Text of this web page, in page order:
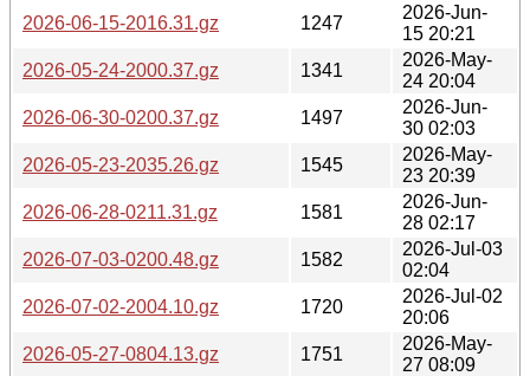
2026-06-15-2016.31.gz
1247
2026-Jun-
15 20:21
2026-05-24-2000.37.gz
1341
2026-May-
24 20:04
2026-06-30-0200.37.gz
1497
2026-Jun-
30 02:03
2026-05-23-2035.26.gz
1545
2026-May-
23 20:39
2026-06-28-0211.31.gz
1581
2026-Jun-
28 02:17
2026-07-03-0200.48.gz
1582
2026-Jul-03
02:04
2026-07-02-2004.10.gz
1720
2026-Jul-02
20:06
2026-05-27-0804.13.gz
1751
2026-May-
27 08:09